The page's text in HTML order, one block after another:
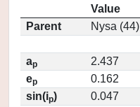
Value
Parent
Nysa (44)
ap
2.437
ep
0.162
sin(ip)
0.047